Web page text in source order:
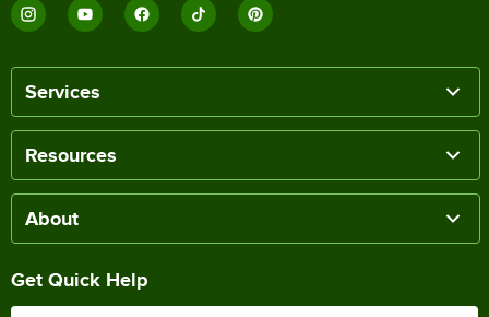
Services
Resources
About
Get Quick Help